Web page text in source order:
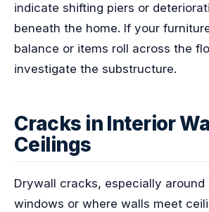
indicate shifting piers or
beneath the home. If your
balance or items roll across the
investigate the substructure.
Cracks in Interior
Ceilings
Drywall cracks, especially around
windows or where walls meet